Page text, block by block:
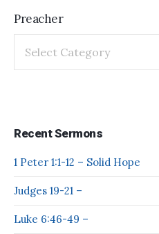
Preacher
Recent Sermons
1 Peter 1:1-12 – Solid Hope
Judges 19-21 –
Luke 6:46-49 –